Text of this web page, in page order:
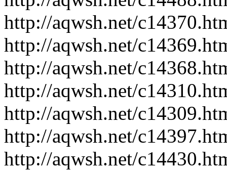
http://aqwsh.net/
http://aqwsh.net/
http://aqwsh.net/
http://aqwsh.net/
http://aqwsh.net/
http://aqwsh.net/
http://aqwsh.net/